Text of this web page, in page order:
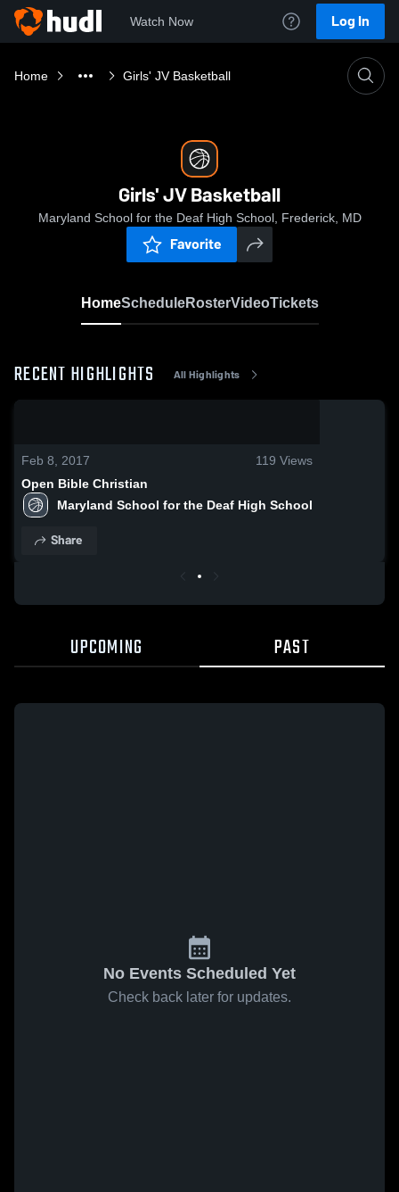
Watch Now Log In
Home Girls' JV Basketball
Girls' JV Basketball
Maryland School for the Deaf High School, Frederick, MD
Favorite
HomeScheduleRosterVideoTickets
RECENT HIGHLIGHTS All Highlights
Feb 8, 2017 119 Views
Open Bible Christian
Maryland School for the Deaf High School
Share
UPCOMING PAST
No Events Scheduled Yet
Check back later for updates.